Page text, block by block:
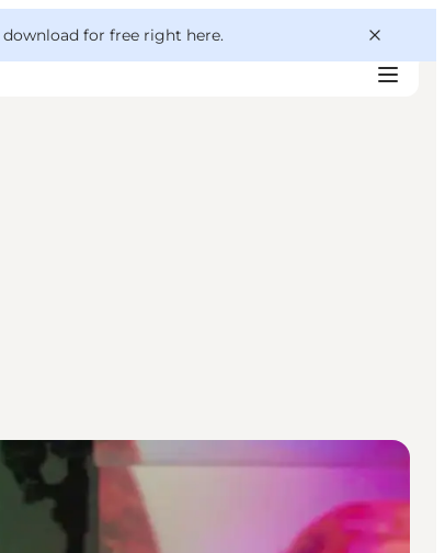
download for free right here.